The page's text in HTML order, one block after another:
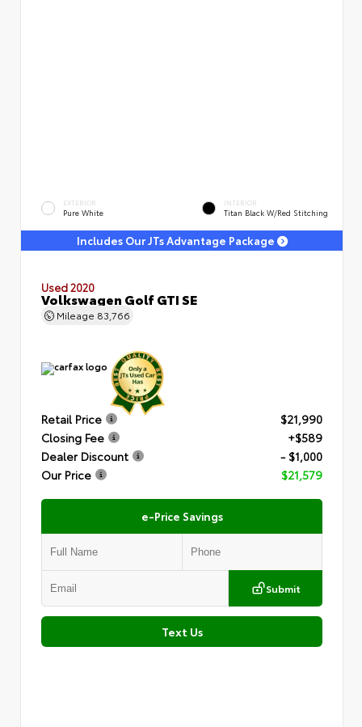
EXTERIOR
Pure White
INTERIOR
Titan Black W/Red Stitching
Includes Our JTs Advantage Package
Used 2020
Volkswagen Golf GTI SE
Mileage 83,766
Retail Price
$21,990
Closing Fee
+$589
Dealer Discount
- $1,000
Our Price
$21,579
e-Price Savings
Submit
Text Us